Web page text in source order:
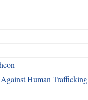
Human Trafficking